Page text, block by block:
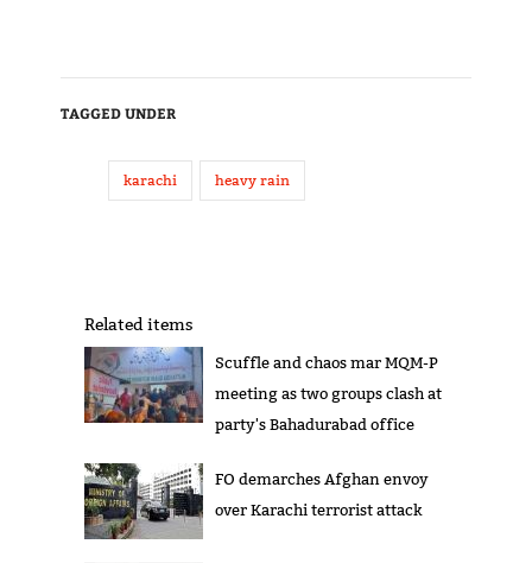
TAGGED UNDER
karachi heavy rain
Related items
Scuffle and chaos mar MQM-P
meeting as two groups clash at
party's Bahadurabad office
FO demarches Afghan envoy
over Karachi terrorist attack